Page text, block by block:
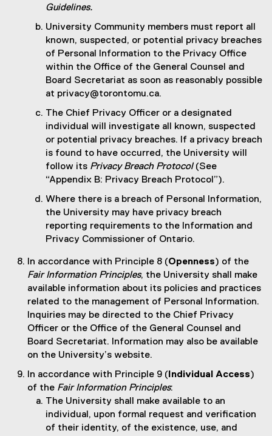
Guidelines.
University Community members must report all
known, suspected, or potential privacy breaches
of Personal Information to the Privacy Office
within the Office of the General Counsel and
Board Secretariat as soon as reasonably possible
at privacy@torontomu.ca.
The Chief Privacy Officer or a designated
individual will investigate all known, suspected
or potential privacy breaches. If a privacy breach
is found to have occurred, the University will
follow its Privacy Breach Protocol(See
“Appendix B: Privacy Breach Protocol”).
Where there is a breach of Personal Information,
the University may have privacy breach
reporting requirements to the Information and
Privacy Commissioner of Ontario.
In accordance with Principle 8 (Openness) of the
Fair Information Principles, the University shall make
available information about its policies and practices
related to the management of Personal Information.
Inquiries may be directed to the Chief Privacy
Officer or the Office of the General Counsel and
Board Secretariat. Information may also be available
on the University’s website.
In accordance with Principle 9 ( Individual Access)
of the Fair Information Principles:
The University shall make available to an
individual, upon formal request and verification
of their identity, of the existence, use, and